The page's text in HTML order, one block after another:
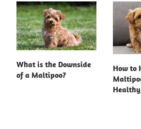
What is the Downside
of a Maltipoo?
How to
Healthy